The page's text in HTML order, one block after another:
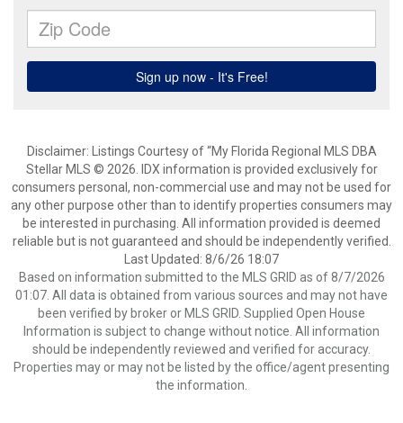
Disclaimer: Listings Courtesy of “My Florida Regional MLS DBA
Stellar MLS © 2026. IDX information is provided exclusively for
consumers personal, non-commercial use and may not be used for
any other purpose other than to identify properties consumers may
be interested in purchasing. All information provided is deemed
reliable but is not guaranteed and should be independently verified.
Last Updated: 8/6/26 18:07
Based on information submitted to the MLS GRID as of 8/7/2026
01:07. All data is obtained from various sources and may not have
been verified by broker or MLS GRID. Supplied Open House
Information is subject to change without notice. All information
should be independently reviewed and verified for accuracy.
Properties may or may not be listed by the office/agent presenting
the information.